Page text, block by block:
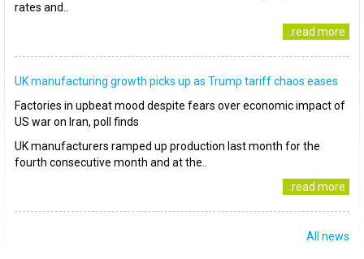
rates and..
..read more
UK manufacturing growth picks up as Trump tariff chaos eases
Factories in upbeat mood despite fears over economic impact of
US war on Iran, poll finds
UK manufacturers ramped up production last month for the
fourth consecutive month and at the..
..read more
All news